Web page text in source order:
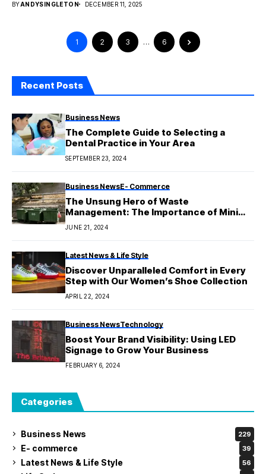
BYANDYSINGLETON DECEMBER 11, 2025
1 2 3 … 6
Recent Posts
Business News
The Complete Guide to Selecting a
Dental Practice in Your Area
SEPTEMBER 23, 2024
Business NewsE- Commerce
The Unsung Hero of Waste
Management: The Importance of Mini
Skips
JUNE 21, 2024
Latest News & Life Style
Discover Unparalleled Comfort in Every
Step with Our Women’s Shoe Collection
APRIL 22, 2024
Business NewsTechnology
Boost Your Brand Visibility: Using LED
Signage to Grow Your Business
FEBRUARY 6, 2024
Categories
Business News 229
E- commerce 39
Latest News & Life Style 56